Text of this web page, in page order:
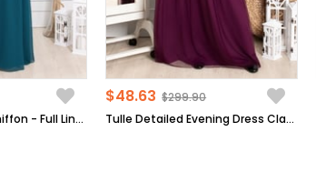
Evening Dress - Chiffon - Full Lined - High Collar - Emerald Green - FHM411 Tulle Detailed Evening Dress Claret Red FHM777
$48.63 $299.90